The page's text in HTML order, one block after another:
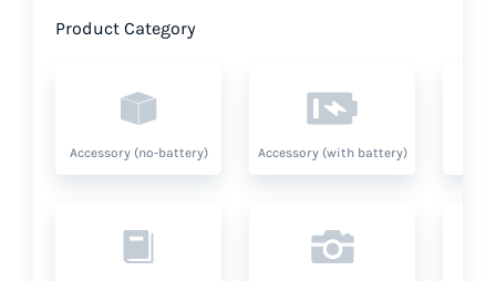
Product Category
Accessory (no-battery) Accessory (with battery)